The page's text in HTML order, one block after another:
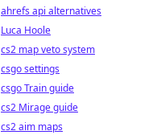
ahrefs api alternatives
Luca Hoole
cs2 map veto system
csgo settings
csgo Train guide
cs2 Mirage guide
cs2 aim maps